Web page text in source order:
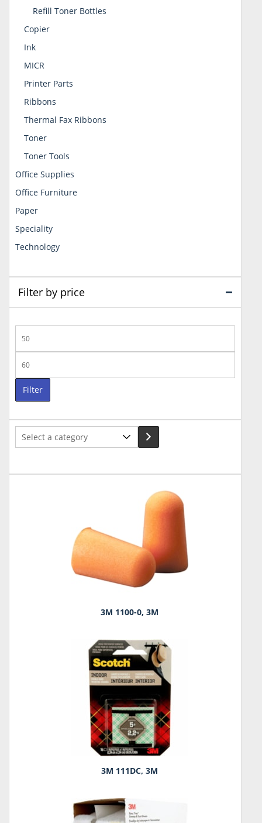
Refill Toner Bottles
Copier
Ink
MICR
Printer Parts
Ribbons
Thermal Fax Ribbons
Toner
Toner Tools
Office Supplies
Office Furniture
Paper
Speciality
Technology
Filter by price
price
price
Filter
Select
3M 1100-0, 3M
3M 111DC, 3M